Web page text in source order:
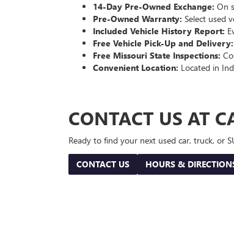
14-Day Pre-Owned Exchange: On
Pre-Owned Warranty: Select used
Included Vehicle History Report:
Free Vehicle Pick-Up and Delivery:
Free Missouri State Inspections:
Convenient Location: Located in
CONTACT US AT
Ready to find your next used car, truck, or
CONTACT US HOURS &